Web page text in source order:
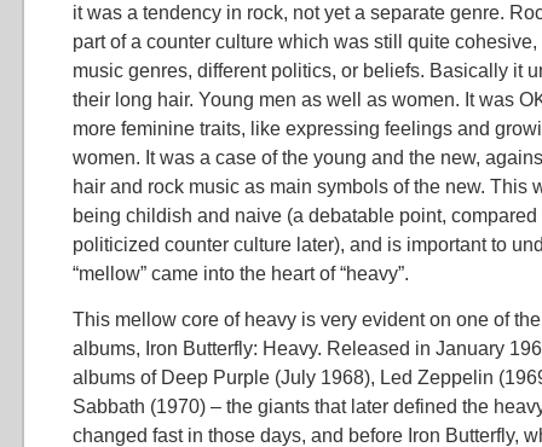
it was a tendency in rock, not yet a separate genre.
part of a counter culture which was still quite
music genres, different politics, or beliefs. Basically it
their long hair. Young men as well as women. It was
more feminine traits, like expressing feelings and
women. It was a case of the young and the new,
hair and rock music as main symbols of the new. This
being childish and naive (a debatable point, compared
politicized counter culture later), and is important to
“mellow” came into the heart of “heavy”.
This mellow core of heavy is very evident on one of
albums, Iron Butterfly: Heavy. Released in January
albums of Deep Purple (July 1968), Led Zeppelin
Sabbath (1970) – the giants that later defined the
changed fast in those days, and before Iron Butterfly,